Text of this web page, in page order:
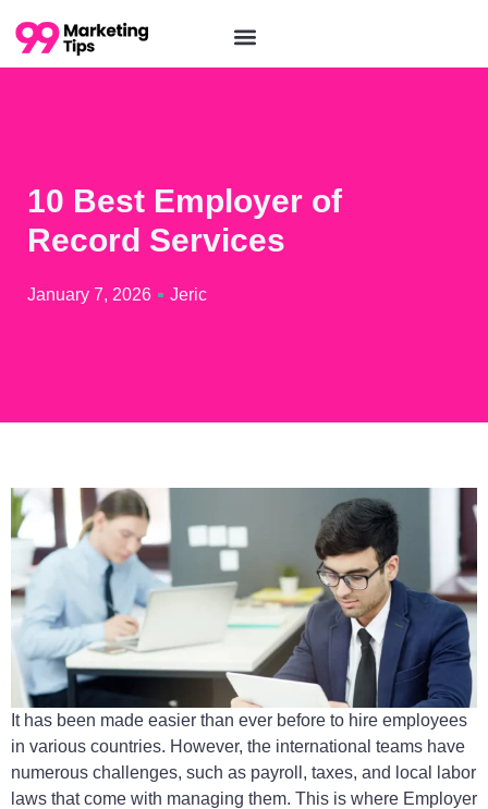
10 Best Employer of
Record Services
January 7, 2026 Jeric
It has been made easier than ever before to hire employees
in various countries. However, the international teams have
numerous challenges, such as payroll, taxes, and local labor
laws that come with managing them. This is where Employer